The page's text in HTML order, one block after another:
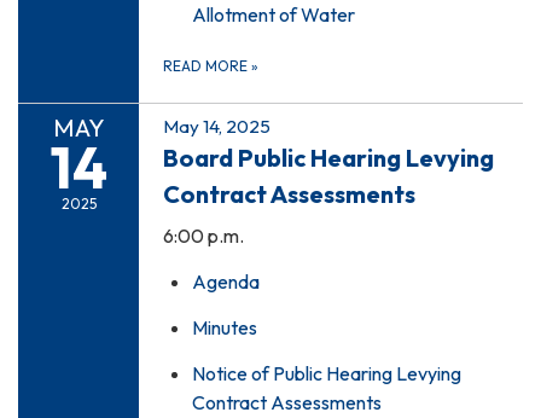
Allotment of Water
READ MORE »
MAY
14
2025
May 14, 2025
Board Public Hearing Levying
Contract Assessments
6:00 p.m.
Agenda
Minutes
Notice of Public Hearing Levying
Contract Assessments